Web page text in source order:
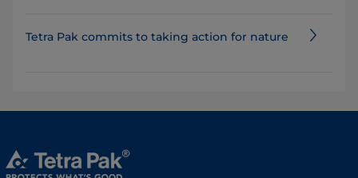
Tetra Pak commits to taking action for nature